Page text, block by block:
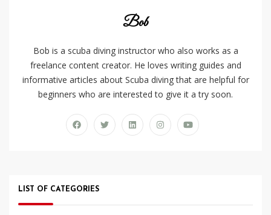
Bob
Bob is a scuba diving instructor who also works as a
freelance content creator. He loves writing guides and
informative articles about Scuba diving that are helpful for
beginners who are interested to give it a try soon.
LIST OF CATEGORIES